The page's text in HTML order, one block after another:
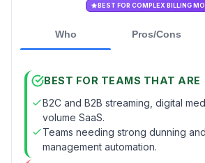
BEST FOR COMPLEX BILLING
Who Pros/Cons
BEST FOR TEAMS THAT ARE
B2C and B2B streaming, digital
volume SaaS.
Teams needing strong dunning
management automation.